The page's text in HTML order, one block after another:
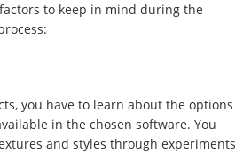
to keep in mind during the
you have to learn about the options
in the chosen software. You
and styles through experiments